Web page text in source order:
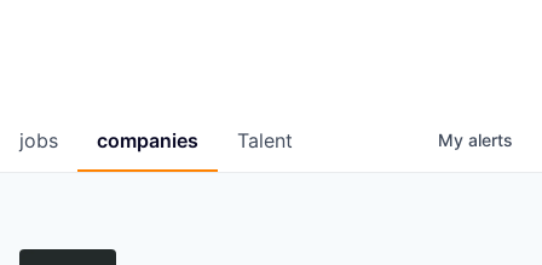
jobs companies Talent My alerts